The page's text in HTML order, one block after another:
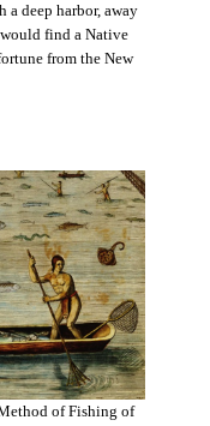
deep harbor, away
find a Native
from the New
of Fishing of